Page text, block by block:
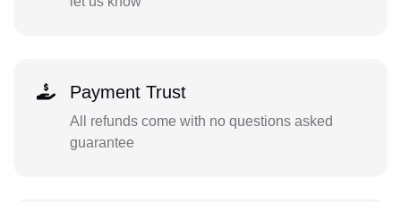
Payment Trust
All refunds come with no questions asked
guarantee